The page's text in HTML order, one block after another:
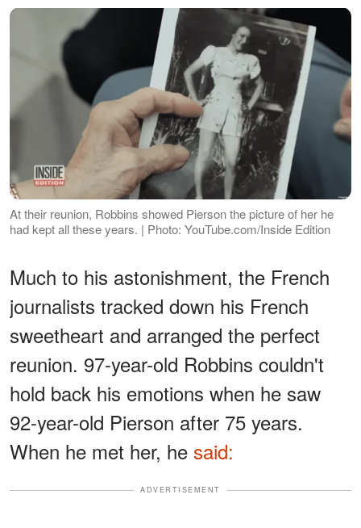
At their reunion, Robbins showed Pierson the picture of her he
had kept all these years. | Photo: YouTube.com/Inside Edition
Much to his astonishment, the French
journalists tracked down his French
sweetheart and arranged the perfect
reunion. 97-year-old Robbins couldn't
hold back his emotions when he saw
92-year-old Pierson after 75 years.
When he met her, he said:
ADVERTISEMENT